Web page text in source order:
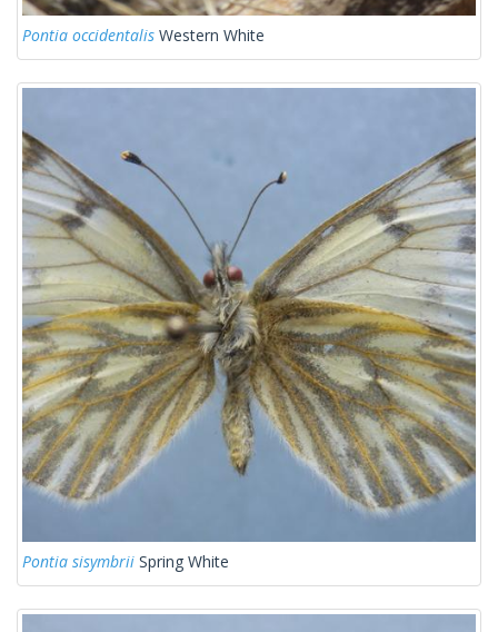
Pontia occidentalis Western White
Pontia sisymbrii Spring White